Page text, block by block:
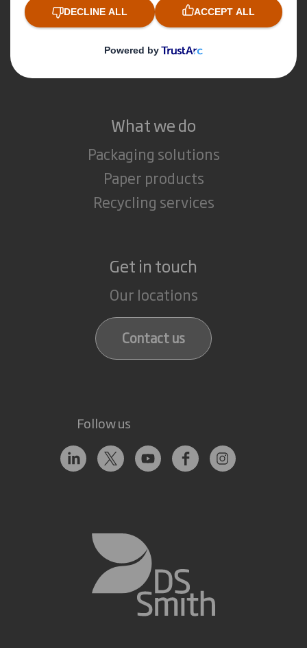
Sustainability
Careers
What we do
Packaging solutions
Paper products
Recycling services
Get in touch
Our locations
Contact us
Follow us